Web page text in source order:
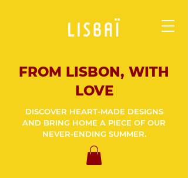
FROM LISBON, WITH
LOVE
DISCOVER HEART-MADE DESIGNS
AND BRING HOME A PIECE OF OUR
NEVER-ENDING SUMMER.